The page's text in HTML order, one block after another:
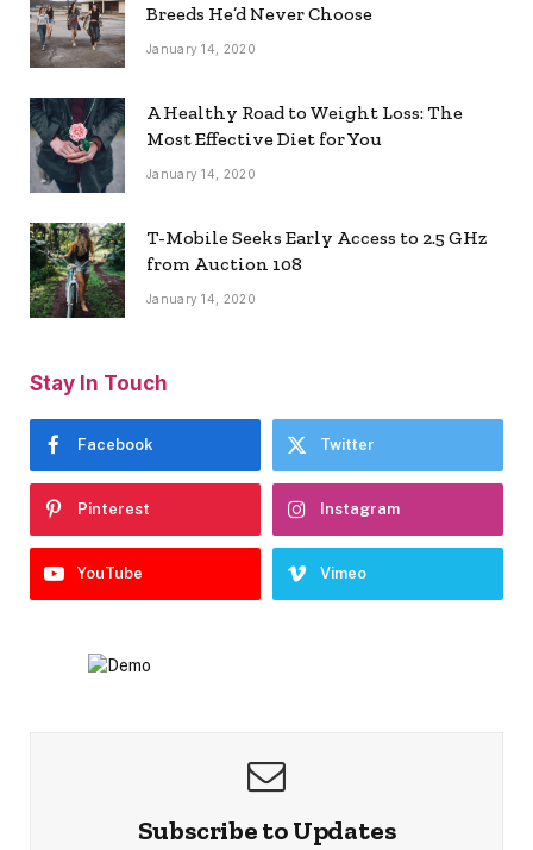
Breeds He’d Never Choose
January 14, 2020
A Healthy Road to Weight Loss: The
Most Effective Diet for You
January 14, 2020
T-Mobile Seeks Early Access to 2.5 GHz
from Auction 108
January 14, 2020
Stay In Touch
Facebook Twitter
Pinterest Instagram
YouTube Vimeo
Subscribe to Updates